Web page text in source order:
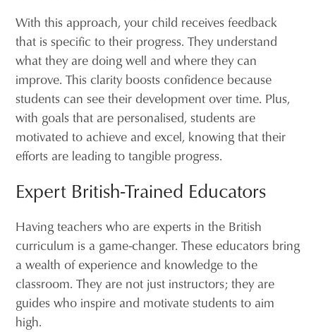
With this approach, your child receives feedback
that is specific to their progress. They understand
what they are doing well and where they can
improve. This clarity boosts confidence because
students can see their development over time. Plus,
with goals that are personalised, students are
motivated to achieve and excel, knowing that their
efforts are leading to tangible progress.
Expert British-Trained Educators
Having teachers who are experts in the British
curriculum is a game-changer. These educators bring
a wealth of experience and knowledge to the
classroom. They are not just instructors; they are
guides who inspire and motivate students to aim
high.